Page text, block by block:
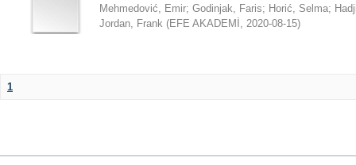
Mehmedović, Emir; Godinjak, Faris; Horić, Selma;
Jordan, Frank (EFE AKADEMİ , 2020-08-15)
1